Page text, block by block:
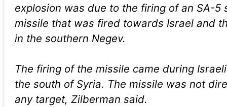
explosion was due to the firing of an SA-5
missile that was fired towards Israel and
in the southern Negev.
The firing of the missile came during
the south of Syria. The missile was not
any target, Zilberman said.